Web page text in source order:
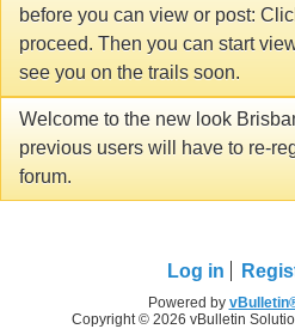
before you can view or post:
proceed. Then you can start
see you on the trails soon.
Welcome to the new look
previous users will have to re-
forum.
Log in
Powered by
Copyright © 2026 vBulletin